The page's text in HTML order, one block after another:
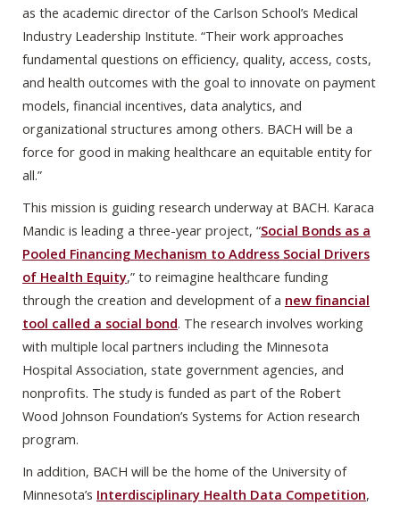
as the academic director of the Carlson School’s Medical
Industry Leadership Institute. “Their work approaches
fundamental questions on efficiency, quality, access, costs,
and health outcomes with the goal to innovate on payment
models, financial incentives, data analytics, and
organizational structures among others. BACH will be a
force for good in making healthcare an equitable entity for
all.”
This mission is guiding research underway at BACH. Karaca
Mandic is leading a three-year project, “Social Bonds as a
Pooled Financing Mechanism to Address Social Drivers
of Health Equity,” to reimagine healthcare funding
through the creation and development of a new financial
tool called a social bond. The research involves working
with multiple local partners including the Minnesota
Hospital Association, state government agencies, and
nonprofits. The study is funded as part of the Robert
Wood Johnson Foundation’s Systems for Action research
program.
In addition, BACH will be the home of the University of
Minnesota’s Interdisciplinary Health Data Competition,